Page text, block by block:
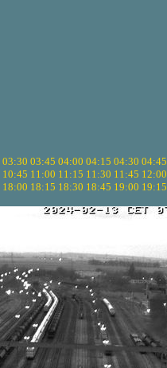
03:30 03:45 04:00 04:15 04:30 04:45
10:45 11:00 11:15 11:30 11:45 12:00
18:00 18:15 18:30 18:45 19:00 19:15